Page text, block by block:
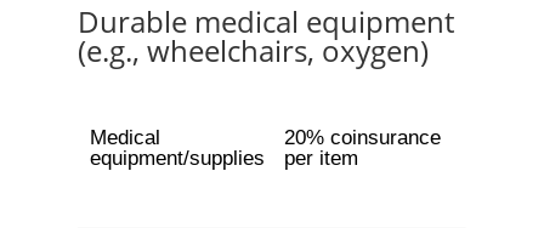
Durable medical equipment
(e.g., wheelchairs, oxygen)
Medical
equipment/supplies
20% coinsurance
per item